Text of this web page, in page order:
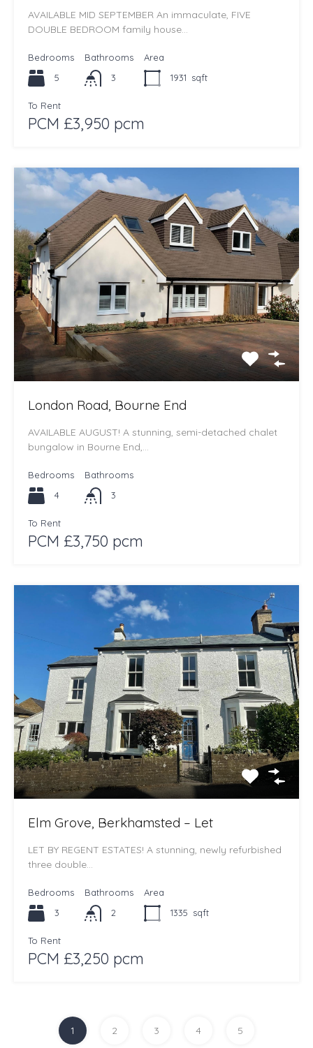
AVAILABLE MID SEPTEMBER An immaculate, FIVE
DOUBLE BEDROOM family house…
Bedrooms
5
Bathrooms
3
Area
1931 sqft
To Rent
PCM £3,950 pcm
London Road, Bourne End
AVAILABLE AUGUST! A stunning, semi-detached chalet
bungalow in Bourne End,…
Bedrooms
4
Bathrooms
3
To Rent
PCM £3,750 pcm
Elm Grove, Berkhamsted – Let
LET BY REGENT ESTATES! A stunning, newly refurbished
three double…
Bedrooms
3
Bathrooms
2
Area
1335 sqft
To Rent
PCM £3,250 pcm
1 2 3 4 5